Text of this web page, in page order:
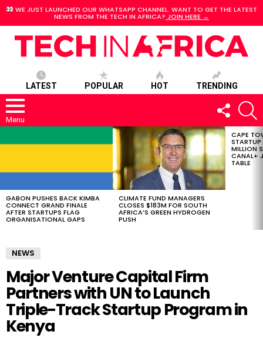
WE JUST LAUNCHED OUR WHATSAPP CHANNEL. WANT TO GET THE LATEST
NEWS FROM THE TECH IN AFRICA? JOIN HERE →
LATEST POPULAR HOT TRENDING
Menu
FOLLOW
US
STORIES
GABON PUSHES BACK KIMBA
CONNECT GRAND FINALE
AFTER STARTUPS FLAG
ORGANISATIONAL GAPS
CLIMATE FUND MANAGERS
CLOSES $183M FOR SOUTH
AFRICA’S GREEN HYDROGEN
PUSH
CAPE
MILLION
CANAL+
TABLE
NEWS
Major Venture Capital Firm
Partners with UN to Launch
Triple-Track Startup Program in
Kenya